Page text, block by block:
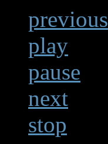
previous
play
pause
next
stop